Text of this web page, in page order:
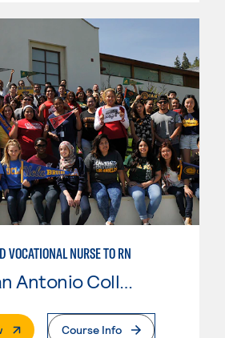
VOCATIONAL NURSE TO RN
Mt. San Antonio College
. External PageCourse Info